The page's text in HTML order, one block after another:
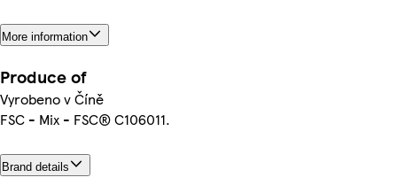
More information
Produce of
Vyrobeno v Číně
FSC - Mix - FSC® C106011.
Brand details